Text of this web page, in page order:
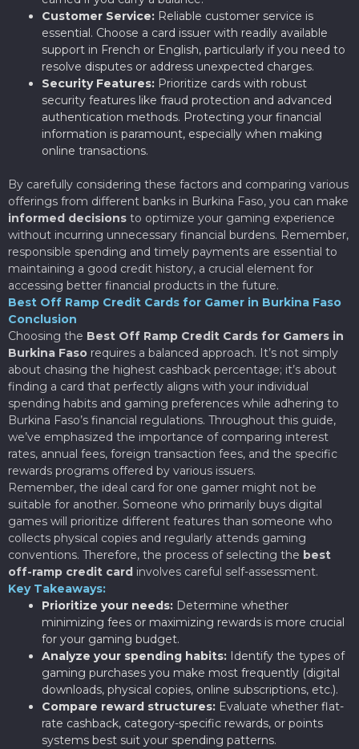
Customer Service: Reliable customer service is
essential. Choose a card issuer with readily available
support in French or English, particularly if you need to
resolve disputes or address unexpected charges.
Security Features: Prioritize cards with robust
security features like fraud protection and advanced
authentication methods. Protecting your financial
information is paramount, especially when making
online transactions.
By carefully considering these factors and comparing various
offerings from different banks in Burkina Faso, you can make
informed decisions to optimize your gaming experience
without incurring unnecessary financial burdens. Remember,
responsible spending and timely payments are essential to
maintaining a good credit history, a crucial element for
accessing better financial products in the future.
Best Off Ramp Credit Cards for Gamer in Burkina Faso
Conclusion
Choosing the Best Off Ramp Credit Cards for Gamers in
Burkina Faso requires a balanced approach. It’s not simply
about chasing the highest cashback percentage; it’s about
finding a card that perfectly aligns with your individual
spending habits and gaming preferences while adhering to
Burkina Faso’s financial regulations. Throughout this guide,
we’ve emphasized the importance of comparing interest
rates, annual fees, foreign transaction fees, and the specific
rewards programs offered by various issuers.
Remember, the ideal card for one gamer might not be
suitable for another. Someone who primarily buys digital
games will prioritize different features than someone who
collects physical copies and regularly attends gaming
conventions. Therefore, the process of selecting the best
off-ramp credit card involves careful self-assessment.
Key Takeaways:
Prioritize your needs: Determine whether
minimizing fees or maximizing rewards is more crucial
for your gaming budget.
Analyze your spending habits: Identify the types of
gaming purchases you make most frequently (digital
downloads, physical copies, online subscriptions, etc.).
Compare reward structures: Evaluate whether flat-
rate cashback, category-specific rewards, or points
systems best suit your spending patterns.